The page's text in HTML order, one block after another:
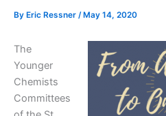
By Eric Ressner /May 14, 2020
The
Younger
Chemists
Committees